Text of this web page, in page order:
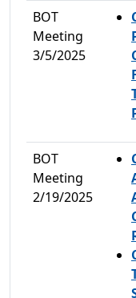
BOT
Meeting
3/5/2025
BOT
Meeting
2/19/2025